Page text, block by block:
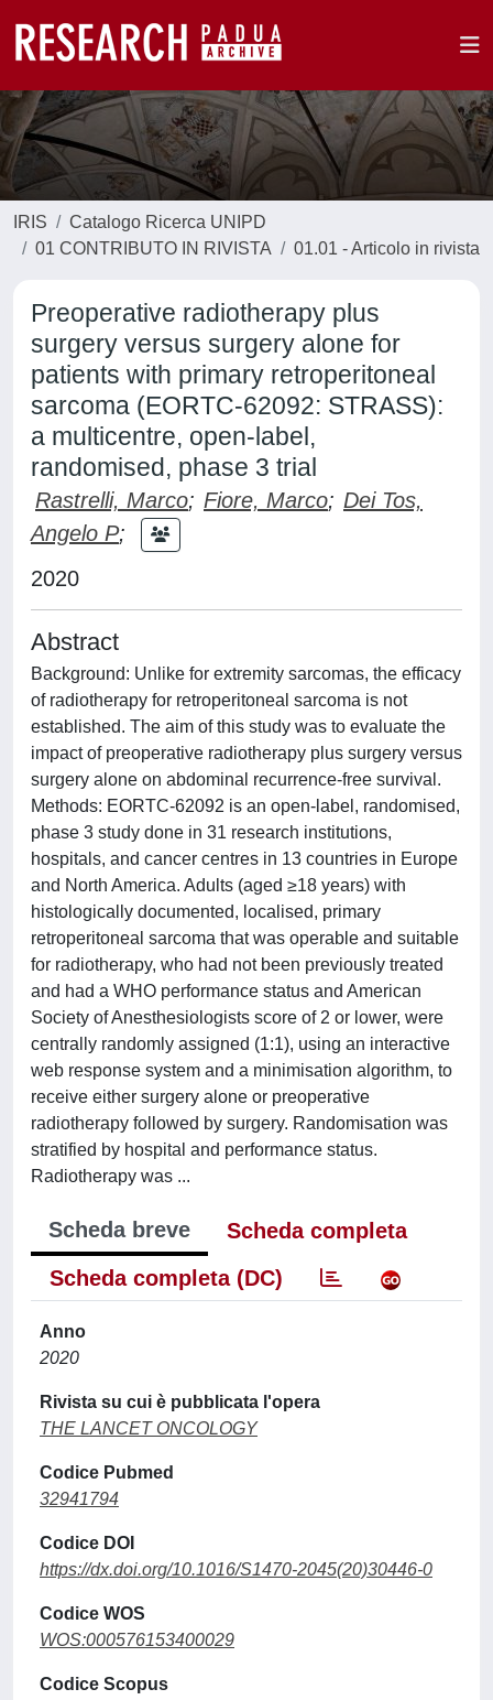
IRIS
Catalogo Ricerca UNIPD
01 CONTRIBUTO IN RIVISTA
01.01 - Articolo in rivista
Preoperative radiotherapy plus
surgery versus surgery alone for
patients with primary retroperitoneal
sarcoma (EORTC-62092: STRASS):
a multicentre, open-label,
randomised, phase 3 trial
Rastrelli, Marco; Fiore, Marco; Dei Tos,
Angelo P;
2020
Abstract
Background: Unlike for extremity sarcomas, the efficacy
of radiotherapy for retroperitoneal sarcoma is not
established. The aim of this study was to evaluate the
impact of preoperative radiotherapy plus surgery versus
surgery alone on abdominal recurrence-free survival.
Methods: EORTC-62092 is an open-label, randomised,
phase 3 study done in 31 research institutions,
hospitals, and cancer centres in 13 countries in Europe
and North America. Adults (aged ≥18 years) with
histologically documented, localised, primary
retroperitoneal sarcoma that was operable and suitable
for radiotherapy, who had not been previously treated
and had a WHO performance status and American
Society of Anesthesiologists score of 2 or lower, were
centrally randomly assigned (1:1), using an interactive
web response system and a minimisation algorithm, to
receive either surgery alone or preoperative
radiotherapy followed by surgery. Randomisation was
stratified by hospital and performance status.
Radiotherapy was ...
Scheda breve
Scheda completa
Scheda completa (DC)
Anno
2020
Rivista su cui è pubblicata l'opera
THE LANCET ONCOLOGY
Codice Pubmed
32941794
Codice DOI
https://dx.doi.org/10.1016/S1470-2045(20)30446-0
Codice WOS
WOS:000576153400029
Codice Scopus